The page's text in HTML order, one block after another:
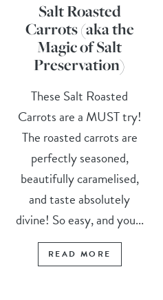
Salt Roasted
Carrots (aka the
Magic of Salt
Preservation)
These Salt Roasted
Carrots are a MUST try!
The roasted carrots are
perfectly seasoned,
beautifully caramelised,
and taste absolutely
divine! So easy, and you...
READ MORE